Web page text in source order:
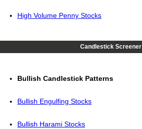
High Volume Penny Stocks
Candlestick Screener
Bullish Candlestick Patterns
Bullish Engulfing Stocks
Bullish Harami Stocks